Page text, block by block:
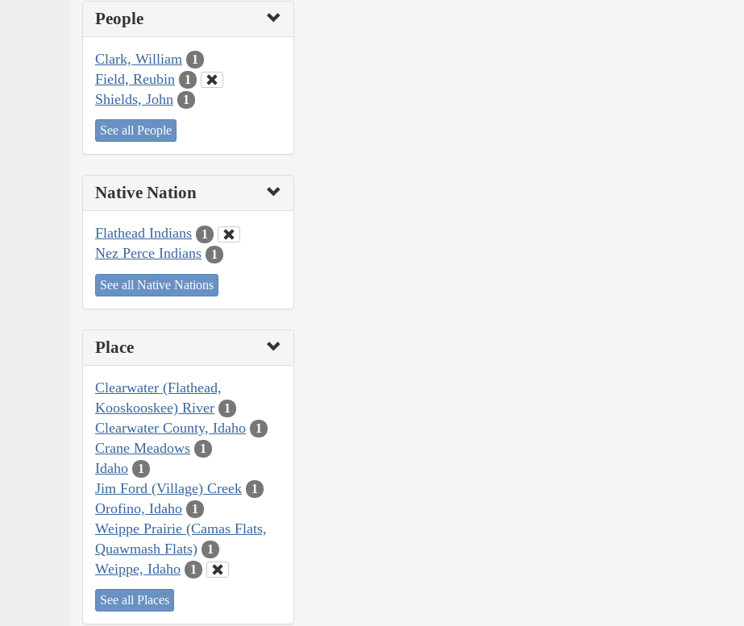
People
Clark, William 1
Field, Reubin 1
Shields, John 1
See all People
Native Nation
Flathead Indians 1
Nez Perce Indians 1
See all Native Nations
Place
Clearwater (Flathead,
Kooskooskee) River
1
Clearwater County, Idaho 1
Crane Meadows 1
Idaho 1
Jim Ford (Village) Creek 1
Orofino, Idaho 1
Weippe Prairie (Camas Flats,
Quawmash Flats)
1
Weippe, Idaho 1
See all Places